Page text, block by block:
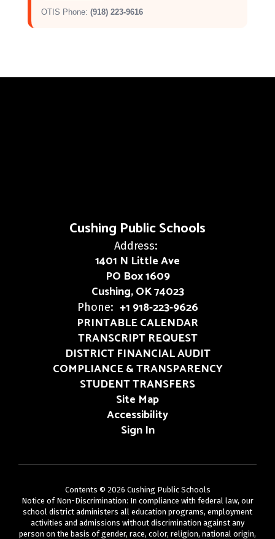
OTIS Phone: (918) 223-9616
Cushing Public Schools
Address:
1401 N Little Ave
PO Box 1609
Cushing, OK 74023
Phone: +1 918-223-9626
PRINTABLE CALENDAR
TRANSCRIPT REQUEST
DISTRICT FINANCIAL AUDIT
COMPLIANCE & TRANSPARENCY
STUDENT TRANSFERS
Site Map
Accessibility
Sign In
Contents © 2026 Cushing Public Schools
Notice of Non-Discrimination: In compliance with federal law, our
school district administers all education programs, employment
activities and admissions without discrimination against any
person on the basis of gender, race, color, religion, national origin,